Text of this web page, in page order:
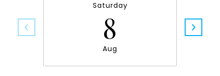
Saturday
8
Aug